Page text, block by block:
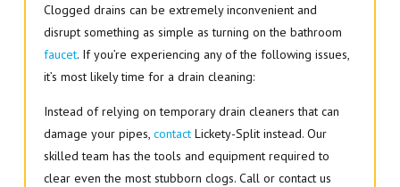
Clogged drains can be extremely inconvenient and
disrupt something as simple as turning on the bathroom
faucet. If you’re experiencing any of the following issues,
it’s most likely time for a drain cleaning:
Instead of relying on temporary drain cleaners that can
damage your pipes, contactLickety-Split instead. Our
skilled team has the tools and equipment required to
clear even the most stubborn clogs. Call or contact us